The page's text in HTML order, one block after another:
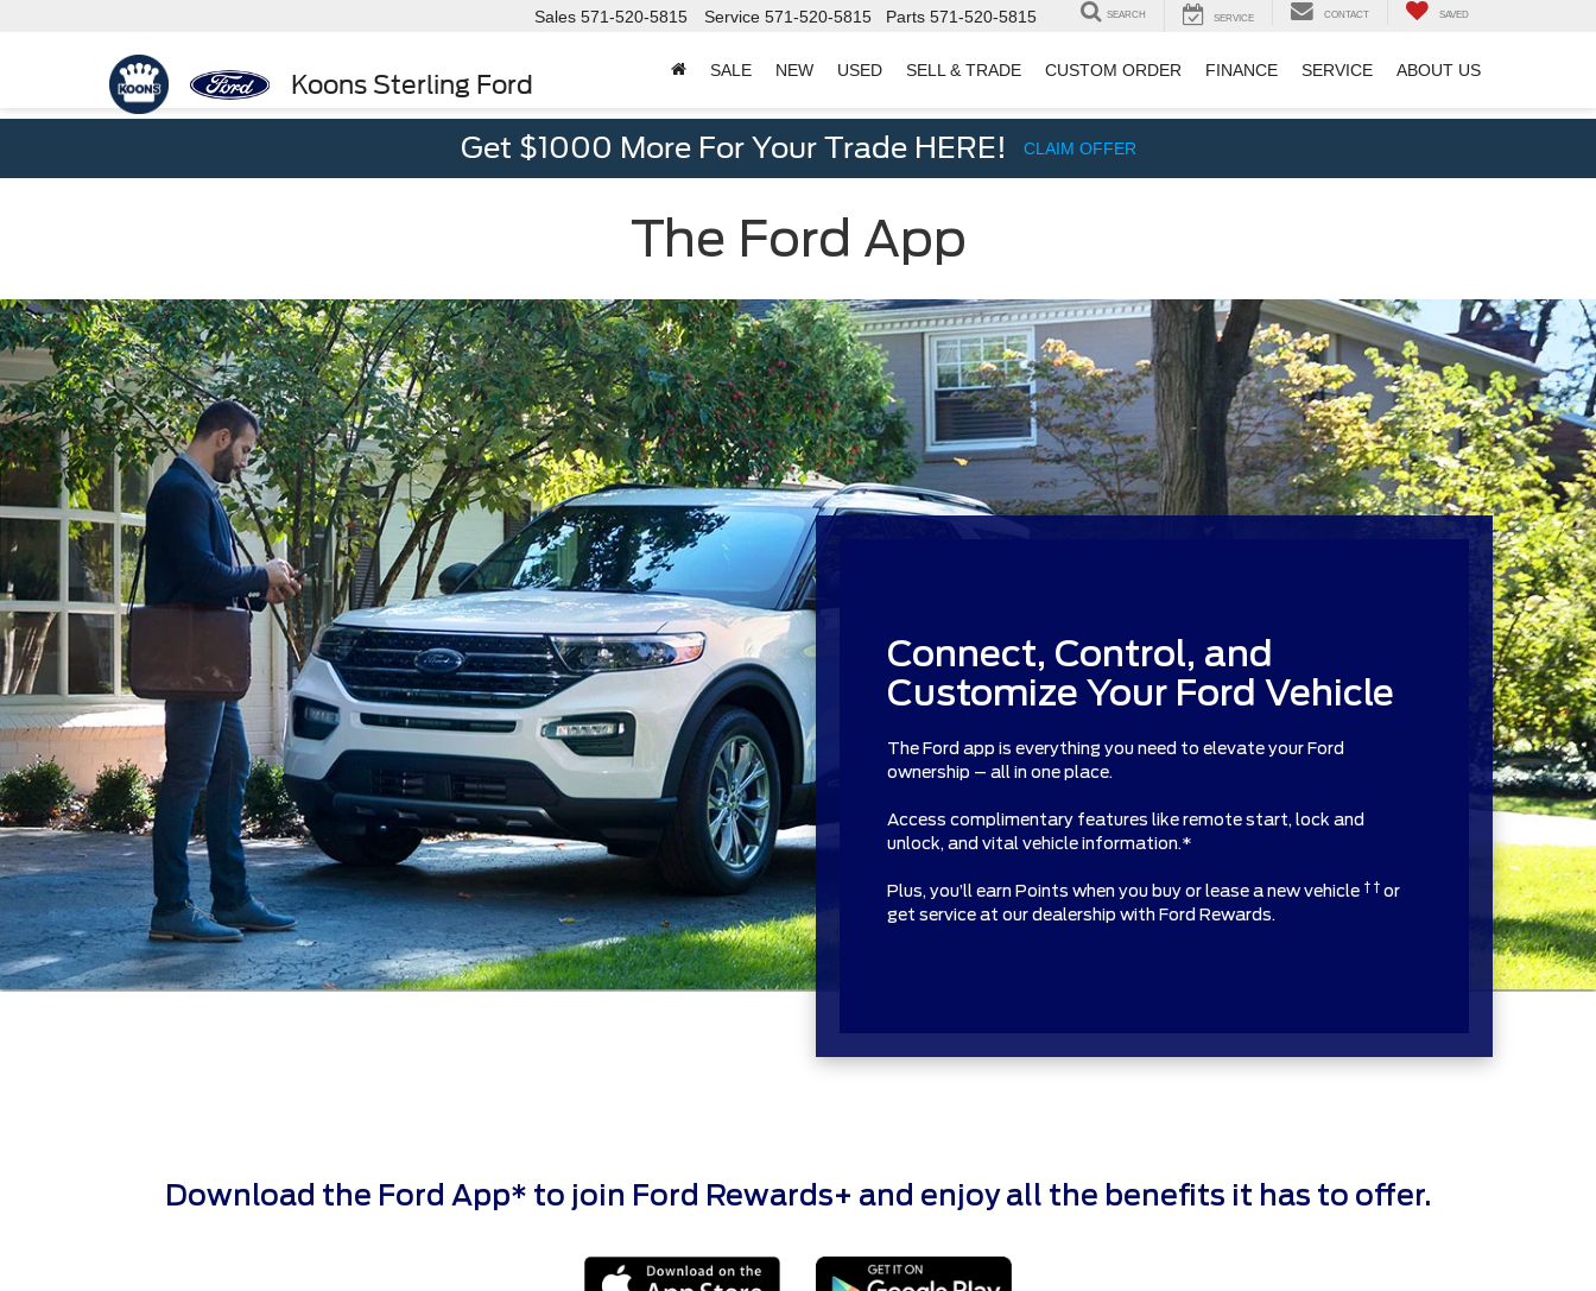
Koons Sterling Ford
Sales 571-520-5815 Service 571-520-5815 Parts 571-520-5815 SEARCH SERVICE CONTACT SAVED
SALE NEW USED SELL & TRADE CUSTOM ORDER FINANCE SERVICE ABOUT US
Get $1000 More For Your Trade HERE! CLAIM OFFER
The Ford App
Connect, Control, and
Customize Your Ford Vehicle
The Ford app is everything you need to elevate your Ford
ownership – all in one place.
Access complimentary features like remote start, lock and
unlock, and vital vehicle information.*
Plus, you’ll earn Points when you buy or lease a new vehicle † † or
get service at our dealership with Ford Rewards.
Download the Ford App* to join Ford Rewards+ and enjoy all the benefits it has to offer.